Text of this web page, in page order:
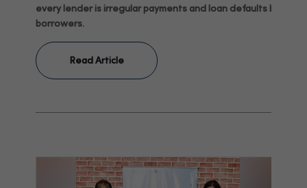
every lender is irregular payments and loan defaults by
borrowers.
Read Article